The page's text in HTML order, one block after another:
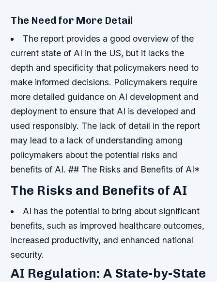
The Need for More Detail
The report provides a good overview of the
current state of AI in the US, but it lacks the
depth and specificity that policymakers need to
make informed decisions. Policymakers require
more detailed guidance on AI development and
deployment to ensure that AI is developed and
used responsibly. The lack of detail in the report
may lead to a lack of understanding among
policymakers about the potential risks and
benefits of AI. ## The Risks and Benefits of AI*
The Risks and Benefits of AI
AI has the potential to bring about significant
benefits, such as improved healthcare outcomes,
increased productivity, and enhanced national
security.
AI Regulation: A State-by-State